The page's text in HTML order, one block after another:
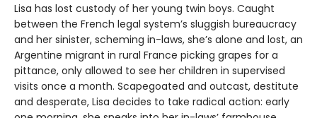
Lisa has lost custody of her young twin boys. Caught
between the French legal system’s sluggish bureaucracy
and her sinister, scheming in-laws, she’s alone and lost, an
Argentine migrant in rural France picking grapes for a
pittance, only allowed to see her children in supervised
visits once a month. Scapegoated and outcast, destitute
and desperate, Lisa decides to take radical action: early